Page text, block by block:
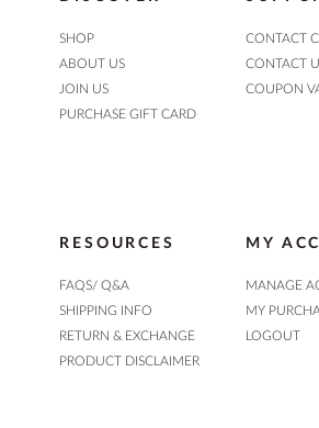
SHOP
ABOUT US
JOIN US
PURCHASE GIFT CARD
CONTACT
CONTACT
COUPON
RESOURCES
FAQS/ Q&A
SHIPPING INFO
RETURN & EXCHANGE
PRODUCT DISCLAIMER
MY
MANAGE
MY
LOGOUT